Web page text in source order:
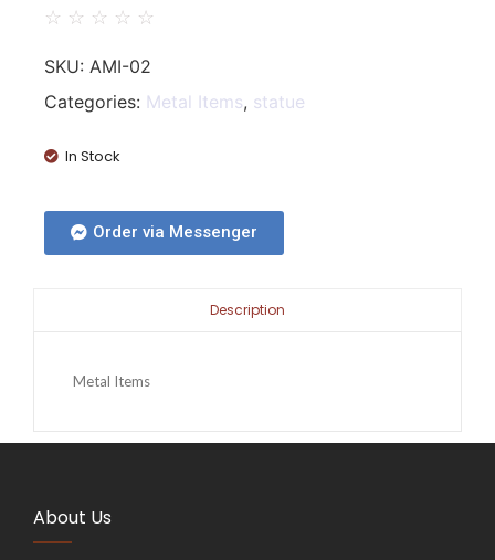
☆ ☆ ☆ ☆ ☆
SKU: AMI-02
Categories: Metal Items, statue
In Stock
Order via Messenger
Description
Metal Items
About Us